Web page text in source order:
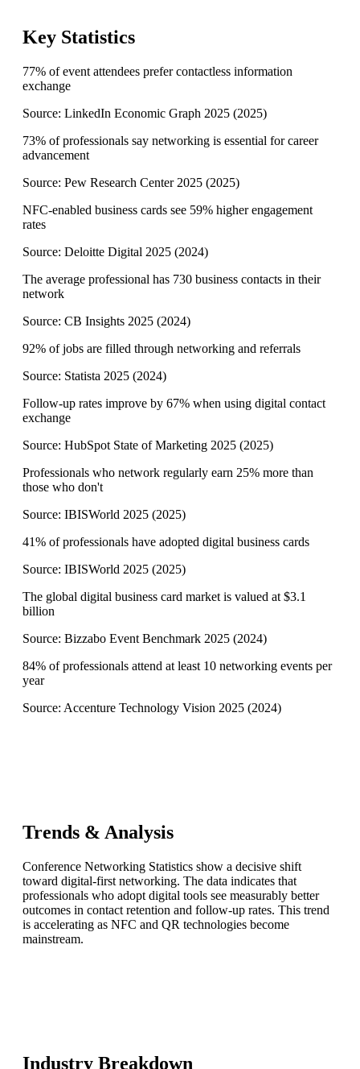
Key Statistics
77% of event attendees prefer contactless information
exchange
Source: LinkedIn Economic Graph 2025 (2025)
73% of professionals say networking is essential for career
advancement
Source: Pew Research Center 2025 (2025)
NFC-enabled business cards see 59% higher engagement
rates
Source: Deloitte Digital 2025 (2024)
The average professional has 730 business contacts in their
network
Source: CB Insights 2025 (2024)
92% of jobs are filled through networking and referrals
Source: Statista 2025 (2024)
Follow-up rates improve by 67% when using digital contact
exchange
Source: HubSpot State of Marketing 2025 (2025)
Professionals who network regularly earn 25% more than
those who don't
Source: IBISWorld 2025 (2025)
41% of professionals have adopted digital business cards
Source: IBISWorld 2025 (2025)
The global digital business card market is valued at $3.1
billion
Source: Bizzabo Event Benchmark 2025 (2024)
84% of professionals attend at least 10 networking events per
year
Source: Accenture Technology Vision 2025 (2024)
Trends & Analysis
Conference Networking Statistics show a decisive shift
toward digital-first networking. The data indicates that
professionals who adopt digital tools see measurably better
outcomes in contact retention and follow-up rates. This trend
is accelerating as NFC and QR technologies become
mainstream.
Industry Breakdown